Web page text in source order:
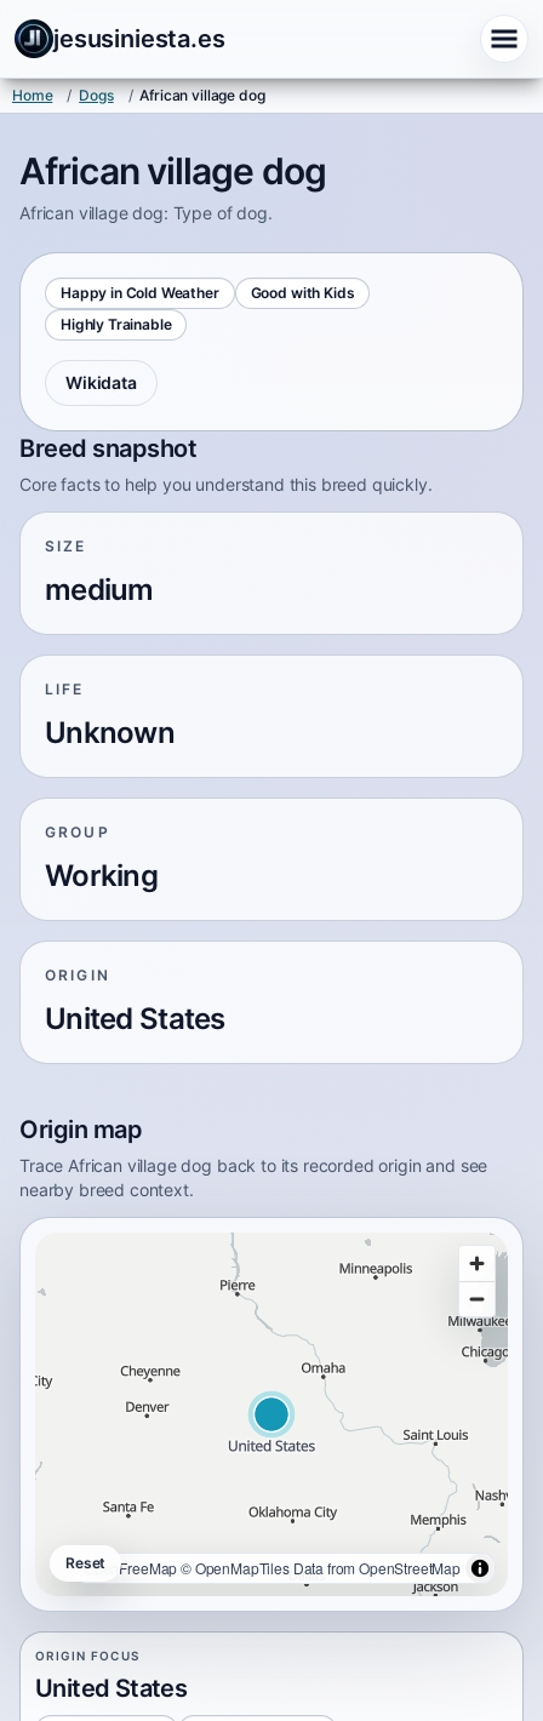
jesusiniesta.es
Home / Dogs / African village dog
African village dog
African village dog: Type of dog.
Happy in Cold Weather
Good with Kids
Highly Trainable
Wikidata
Breed snapshot
Core facts to help you understand this breed quickly.
SIZE
medium
LIFE
Unknown
GROUP
Working
ORIGIN
United States
Origin map
Trace African village dog back to its recorded origin and see
nearby breed context.
OpenFreeMap© OpenMapTilesData fromOpenStreetMap
Reset
ORIGIN FOCUS
United States